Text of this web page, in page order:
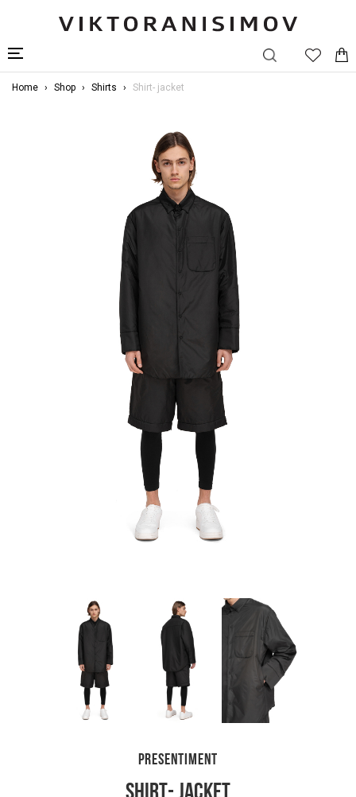
Home Shop Shirts Shirt- jacket
PRESENTIMENT